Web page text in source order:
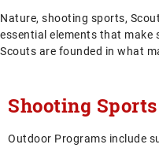
Nature, shooting sports,
essential elements that make
Scouts are founded in what
Shooting
Outdoor Programs include